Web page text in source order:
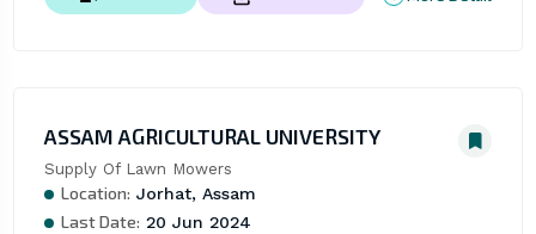
ASSAM AGRICULTURAL UNIVERSITY
Supply Of Lawn Mowers
Location: Jorhat, Assam
Last Date: 20 Jun 2024